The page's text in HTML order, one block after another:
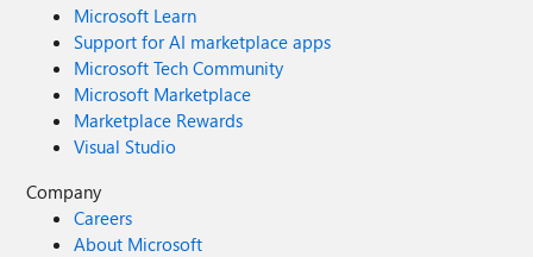
Microsoft Learn
Support for AI marketplace apps
Microsoft Tech Community
Microsoft Marketplace
Marketplace Rewards
Visual Studio
Company
Careers
About Microsoft